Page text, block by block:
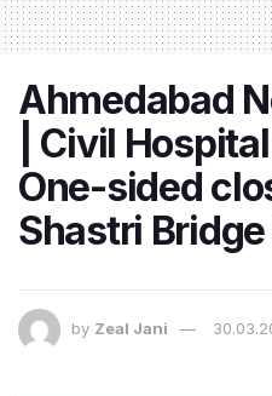
Ahmedabad
| Civil
One-sided
Shastri
by Zeal Jani